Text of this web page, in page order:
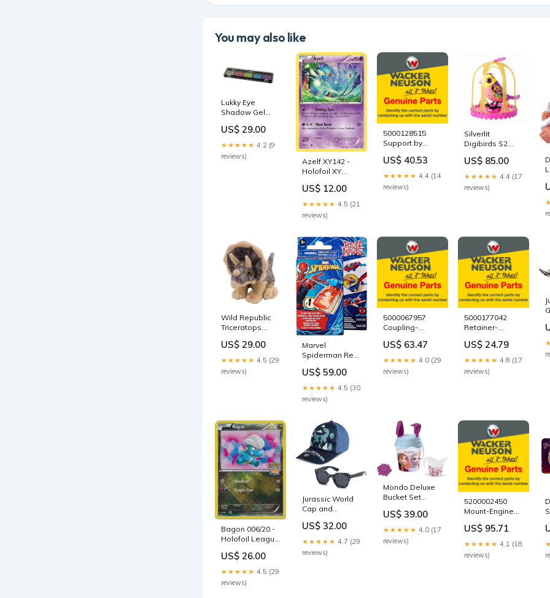
You may also like
Lukky Eye
Shadow Gel
Bright 5ml LUK-
T15392 party
US$ 29.00
★★★★★ 4.2 (9
reviews)
Azelf XY142 -
Holofoil XY
Number_TKN4-
EN004
US$ 12.00
★★★★★ 4.5 (21
reviews)
5000128515
Support by
Genuine Parts
5000118273
US$ 40.53
★★★★★ 4.4 (14
reviews)
Silverlit
Digibirds S2
Cage 88613
45kmph
US$ 85.00
★★★★★ 4.4 (17
reviews)
Wild Republic
Triceratops
S-Guns And
Blaster
US$ 29.00
★★★★★ 4.5 (29
reviews)
Marvel
Spiderman Real
Pack F8735
wigs
US$ 59.00
★★★★★ 4.5 (30
reviews)
5000067957
Coupling-
Wacker Neuson
Genuine Parts
US$ 63.47
★★★★★ 4.0 (29
reviews)
5000177042
Retainer-
Wacker Neuson
Genuine Parts
US$ 24.79
★★★★★ 4.8 (17
reviews)
Bagon 006/20 -
Holofoil League
Championship
Cards - Promo
Number_LCJW-
EN267
US$ 26.00
★★★★★ 4.5 (29
reviews)
Jurassic World
Cap and
TRHA22958
light-up-toy
US$ 32.00
★★★★★ 4.7 (29
reviews)
Mondo Deluxe
Bucket Set
28194
halloween
US$ 39.00
★★★★★ 4.0 (17
reviews)
5200002450
Mount-Engine
Wacker Neuson
Genuine Parts
US$ 95.71
★★★★★ 4.1 (18
reviews)